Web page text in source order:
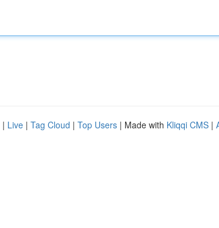
| Live | Tag Cloud | Top Users | Made with Kliqqi CMS |